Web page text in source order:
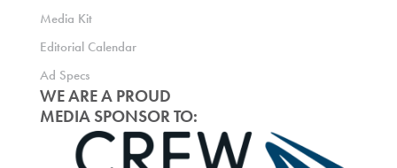
Media Kit
Editorial Calendar
Ad Specs
WE ARE A PROUD
MEDIA SPONSOR TO: